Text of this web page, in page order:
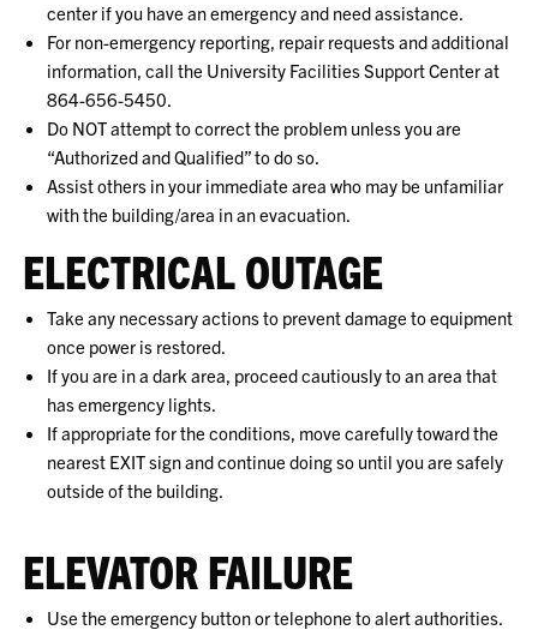
center if you have an emergency and need assistance.
For non-emergency reporting, repair requests and additional
information, call the University Facilities Support Center at
864-656-5450.
Do NOT attempt to correct the problem unless you are
“Authorized and Qualified” to do so.
Assist others in your immediate area who may be unfamiliar
with the building/area in an evacuation.
ELECTRICAL OUTAGE
Take any necessary actions to prevent damage to equipment
once power is restored.
If you are in a dark area, proceed cautiously to an area that
has emergency lights.
If appropriate for the conditions, move carefully toward the
nearest EXIT sign and continue doing so until you are safely
outside of the building.
ELEVATOR FAILURE
Use the emergency button or telephone to alert authorities.